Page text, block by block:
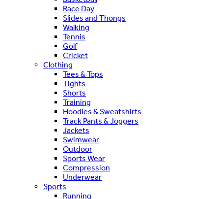
Race Day
Slides and Thongs
Walking
Tennis
Golf
Cricket
Clothing
Tees & Tops
Tights
Shorts
Training
Hoodies & Sweatshirts
Track Pants & Joggers
Jackets
Swimwear
Outdoor
Sports Wear
Compression
Underwear
Sports
Running